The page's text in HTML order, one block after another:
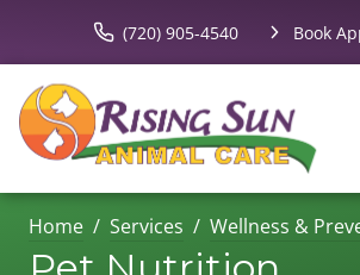
(720) 905-4540 Book
Home Services Wellness &